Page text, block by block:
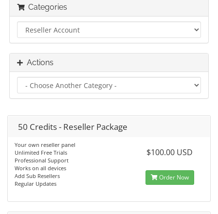
Categories
Actions
50 Credits - Reseller Package
Your own reseller panel
Unlimited Free Trials
Professional Support
Works on all devices
Add Sub Resellers
Regular Updates
$100.00 USD
Order Now